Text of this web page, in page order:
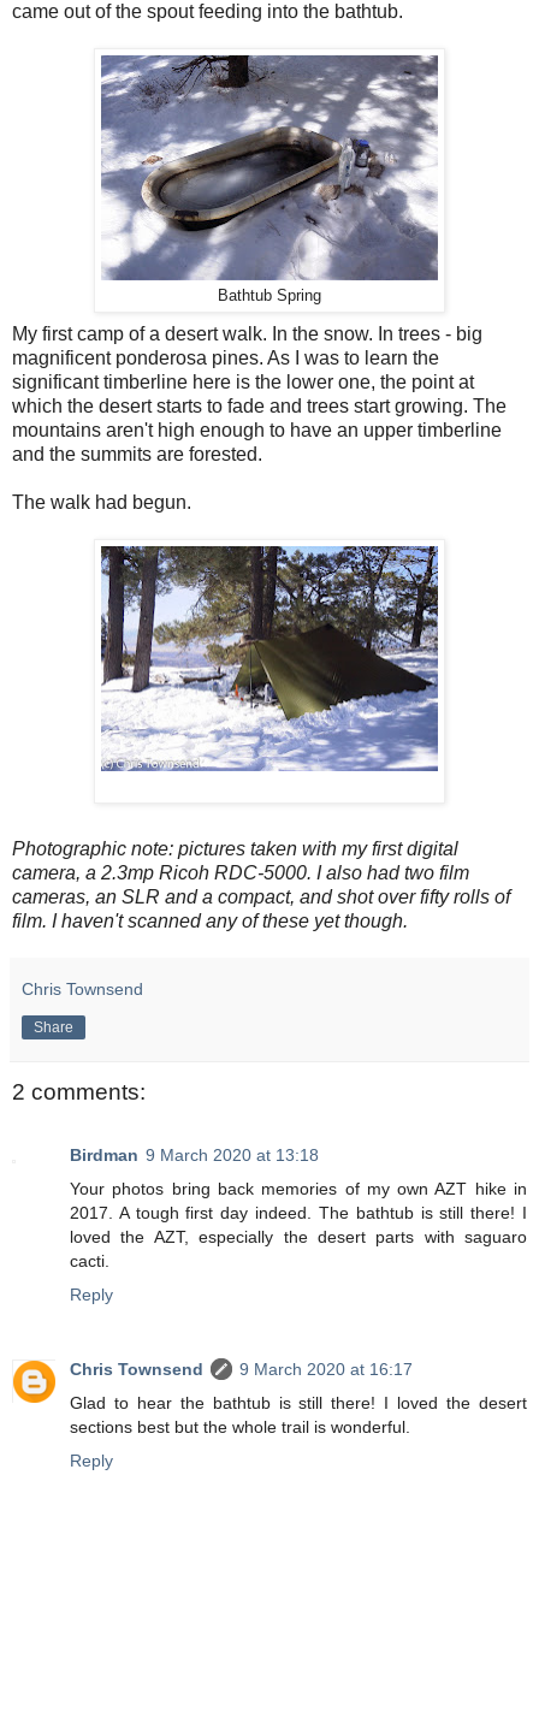
came out of the spout feeding into the bathtub.
Bathtub Spring
My first camp of a desert walk. In the snow. In trees - big
magnificent ponderosa pines. As I was to learn the
significant timberline here is the lower one, the point at
which the desert starts to fade and trees start growing. The
mountains aren't high enough to have an upper timberline
and the summits are forested.
The walk had begun.
Photographic note: pictures taken with my first digital
camera, a 2.3mp Ricoh RDC-5000. I also had two film
cameras, an SLR and a compact, and shot over fifty rolls of
film. I haven't scanned any of these yet though.
Chris Townsend
Share
2 comments:
Birdman 9 March 2020 at 13:18
Your photos bring back memories of my own AZT hike in
2017. A tough first day indeed. The bathtub is still there! I
loved the AZT, especially the desert parts with saguaro
cacti.
Reply
Chris Townsend
9 March 2020 at 16:17
Glad to hear the bathtub is still there! I loved the desert
sections best but the whole trail is wonderful.
Reply